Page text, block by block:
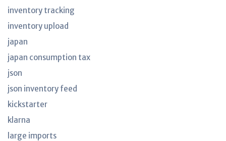
inventory tracking
inventory upload
japan
japan consumption tax
json
json inventory feed
kickstarter
klarna
large imports